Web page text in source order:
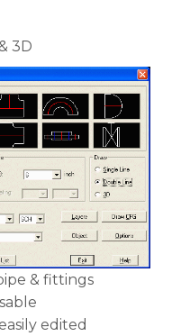
3D
& fittings
edited